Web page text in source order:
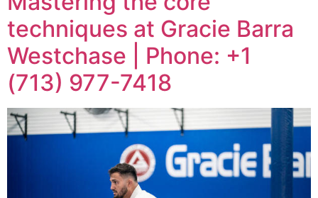
techniques at Gracie Barra
Westchase | Phone: +1
(713) 977-7418